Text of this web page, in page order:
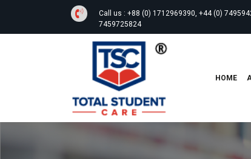
Call us : +88 (0) 1712969390, +44 (0)
7459725824
HOME